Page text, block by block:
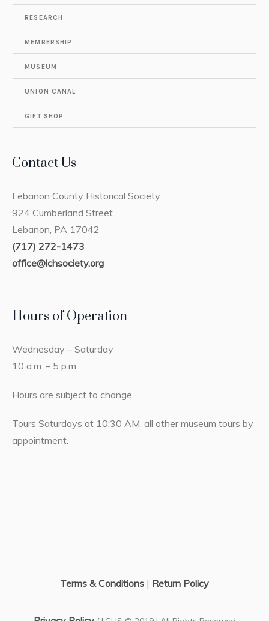
RESEARCH
MEMBERSHIP
MUSEUM
UNION CANAL
GIFT SHOP
Contact Us
Lebanon County Historical Society
924 Cumberland Street
Lebanon, PA 17042
(717) 272-1473
office@lchsociety.org
Hours of Operation
Wednesday – Saturday
10 a.m. – 5 p.m.
Hours are subject to change.
Tours Saturdays at 10:30 AM. all other museum tours by
appointment.
Terms & Conditions | Return Policy